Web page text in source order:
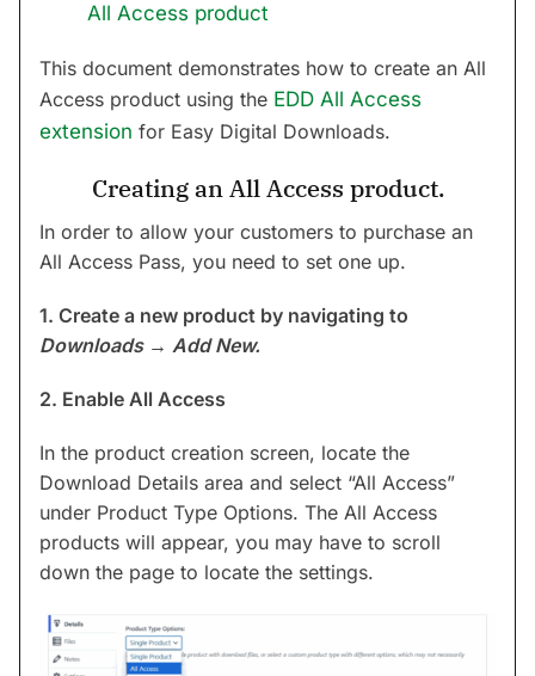
All Access product
This document demonstrates how to create an All
Access product using the EDD All Access
extension for Easy Digital Downloads.
Creating an All Access product.
In order to allow your customers to purchase an
All Access Pass, you need to set one up.
1. Create a new product by navigating to
Downloads→ Add New.
2. Enable All Access
In the product creation screen, locate the
Download Details area and select “All Access”
under Product Type Options. The All Access
products will appear, you may have to scroll
down the page to locate the settings.